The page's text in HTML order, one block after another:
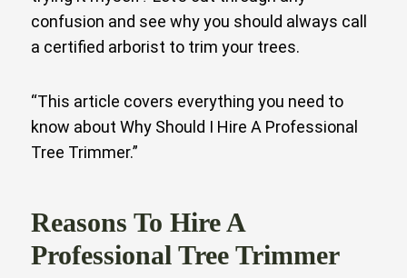
confusion and see why you should always call
a certified arborist to trim your trees.
“This article covers everything you need to
know about Why Should I Hire A Professional
Tree Trimmer.”
Reasons To Hire A
Professional Tree Trimmer